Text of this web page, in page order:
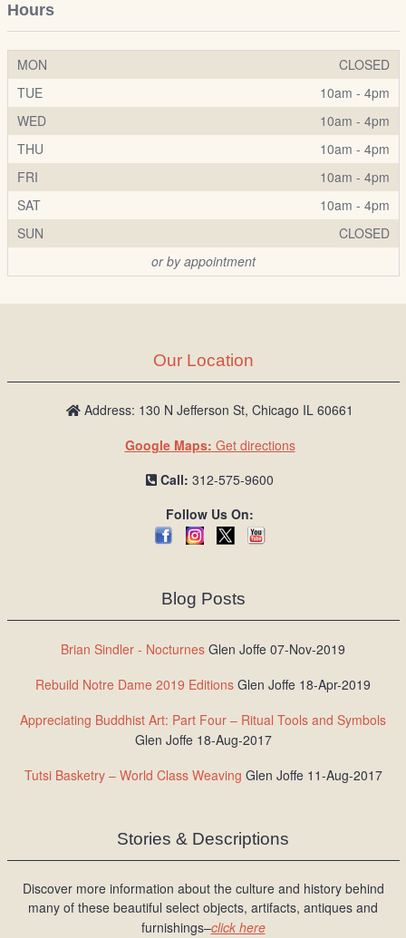
Hours
MON
CLOSED
TUE
10am - 4pm
WED
10am - 4pm
THU
10am - 4pm
FRI
10am - 4pm
SAT
10am - 4pm
SUN
CLOSED
or by appointment
Our Location
Address: 130 N Jefferson St, Chicago IL 60661
Google Maps: Get directions
Call: 312-575-9600
Follow Us On:
Blog Posts
Brian Sindler - Nocturnes Glen Joffe 07-Nov-2019
Rebuild Notre Dame 2019 Editions Glen Joffe 18-Apr-2019
Appreciating Buddhist Art: Part Four – Ritual Tools and Symbols
Glen Joffe 18-Aug-2017
Tutsi Basketry – World Class Weaving Glen Joffe 11-Aug-2017
Stories & Descriptions
Discover more information about the culture and history behind
many of these beautiful select objects, artifacts, antiques and
furnishings–click here